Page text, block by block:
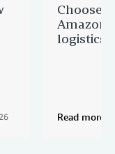
Choose
Amazon
logistics
Read more